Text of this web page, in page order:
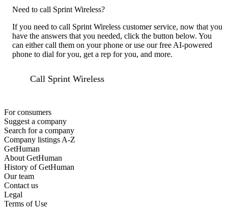
Need to call Sprint Wireless?
If you need to call Sprint Wireless customer service, now that you
have the answers that you needed, click the button below. You
can either call them on your phone or use our free AI-powered
phone to dial for you, get a rep for you, and more.
Call Sprint Wireless
For consumers
Suggest a company
Search for a company
Company listings A-Z
GetHuman
About GetHuman
History of GetHuman
Our team
Contact us
Legal
Terms of Use